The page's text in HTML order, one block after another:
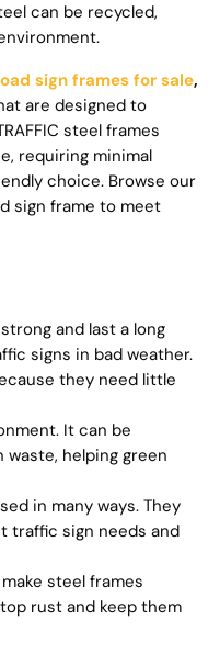
can be recycled,
sign frames for sale,
are designed to
steel frames
requiring minimal
choice. Browse our
sign frame to meet
and last a long
signs in bad weather.
they need little
It can be
helping green
in many ways. They
traffic sign needs and
steel frames
rust and keep them